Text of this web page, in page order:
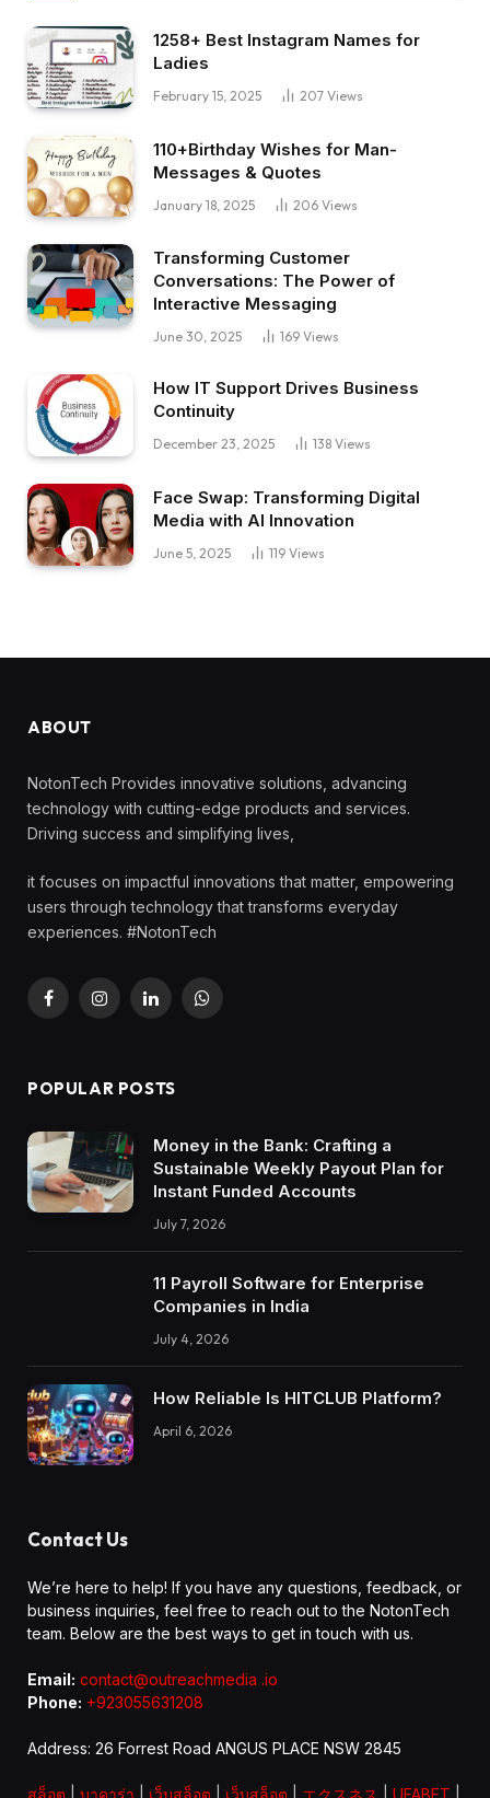
1258+ Best Instagram Names for
Ladies
February 15, 2025 207 Views
110+Birthday Wishes for Man-
Messages & Quotes
January 18, 2025 206 Views
Transforming Customer
Conversations: The Power of
Interactive Messaging
June 30, 2025 169 Views
How IT Support Drives Business
Continuity
December 23, 2025 138 Views
Face Swap: Transforming Digital
Media with AI Innovation
June 5, 2025 119 Views
ABOUT
NotonTech Provides innovative solutions, advancing
technology with cutting-edge products and services.
Driving success and simplifying lives,
it focuses on impactful innovations that matter, empowering
users through technology that transforms everyday
experiences. #NotonTech
FacebookInstagramLinkedInWhatsApp
POPULAR POSTS
Money in the Bank: Crafting a
Sustainable Weekly Payout Plan for
Instant Funded Accounts
July 7, 2026
11 Payroll Software for Enterprise
Companies in India
July 4, 2026
How Reliable Is HITCLUB Platform?
April 6, 2026
Contact Us
We’re here to help! If you have any questions, feedback, or
business inquiries, feel free to reach out to the NotonTech
team. Below are the best ways to get in touch with us.
Email: contact@outreachmedia .io
Phone: +923055631208
Address: 26 Forrest Road ANGUS PLACE NSW 2845